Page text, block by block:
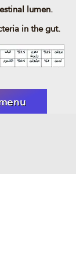
lumen.
in the gut.